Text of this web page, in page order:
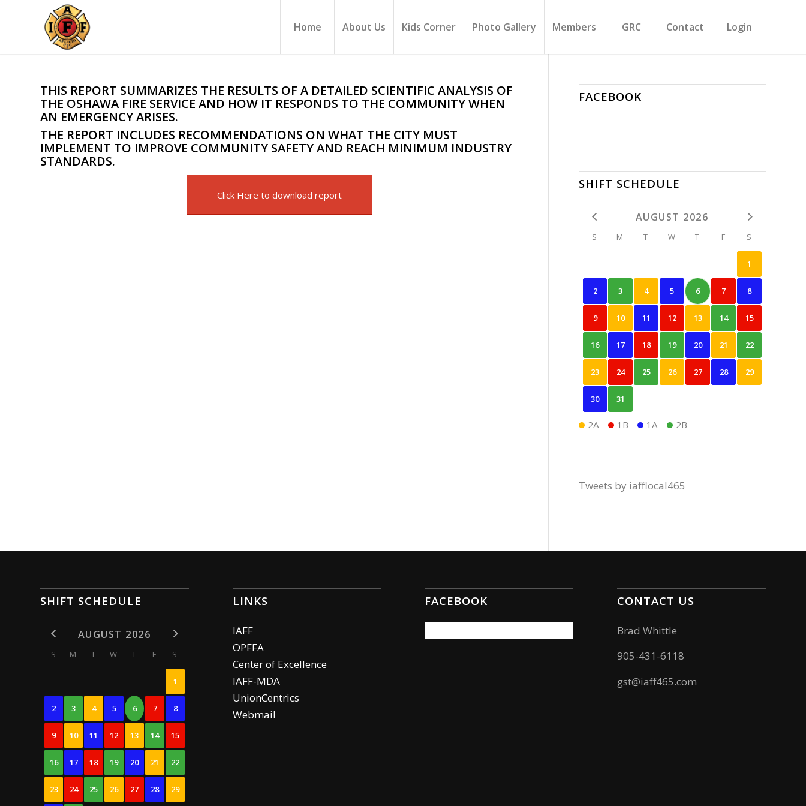
Home About Us Kids Corner Photo Gallery Members GRC Contact Login
THIS REPORT SUMMARIZES THE RESULTS OF A DETAILED SCIENTIFIC ANALYSIS OF
THE OSHAWA FIRE SERVICE AND HOW IT RESPONDS TO THE COMMUNITY WHEN
AN EMERGENCY ARISES.
THE REPORT INCLUDES RECOMMENDATIONS ON WHAT THE CITY MUST
IMPLEMENT TO IMPROVE COMMUNITY SAFETY AND REACH MINIMUM INDUSTRY
STANDARDS.
Click Here to download report
FACEBOOK
SHIFT SCHEDULE
AUGUST 2026
S M T W T F S
1
2 3 4 5 6 7 8
9 10 11 12 13 14 15
16 17 18 19 20 21 22
23 24 25 26 27 28 29
30 31
2A 1B 1A 2B
Tweets by iafflocal465
SHIFT SCHEDULE
AUGUST 2026
S M T W T F S
1
2 3 4 5 6 7 8
9 10 11 12 13 14 15
16 17 18 19 20 21 22
23 24 25 26 27 28 29
LINKS
IAFF
OPFFA
Center of Excellence
IAFF-MDA
UnionCentrics
Webmail
FACEBOOK CONTACT US
Brad Whittle
905-431-6118
gst@iaff465.com